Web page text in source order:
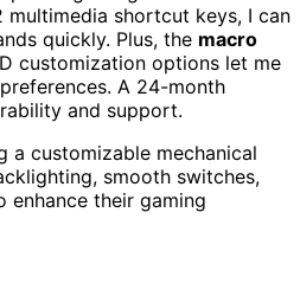
multimedia shortcut keys, I can
quickly. Plus, the macro
customization options let me
A 24-month
and support.
a customizable mechanical
smooth switches,
enhance their gaming